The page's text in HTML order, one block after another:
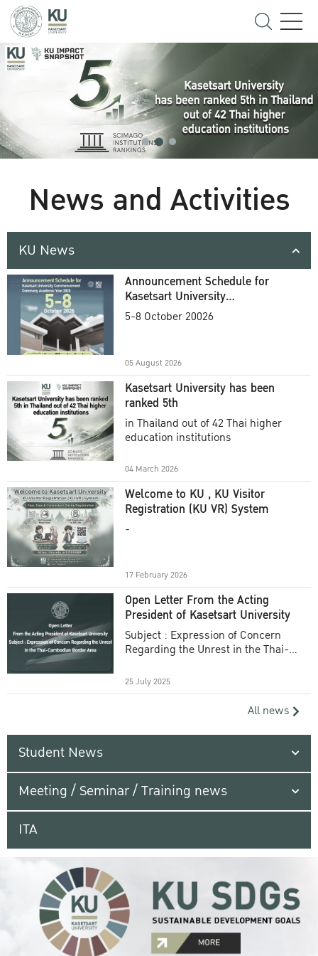
News and Activities
KU News
Announcement Schedule for
Kasetsart University
Commencement Ceremony
5-8 October 20026
05 August 2026
Kasetsart University has been
ranked 5th
in Thailand out of 42 Thai higher
education institutions
04 March 2026
Welcome to KU , KU Visitor
Registration (KU VR) System
-
17 February 2026
Open Letter From the Acting
President of Kasetsart University
Subject : Expression of Concern
Regarding the Unrest in the Thai-
25 July 2025
All news
Student News
Meeting / Seminar / Training news
ITA